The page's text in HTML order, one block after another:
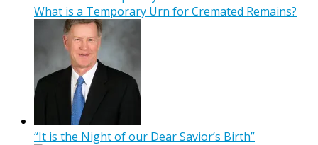
What is a Temporary Urn for Cremated Remains?
“It is the Night of our Dear Savior’s Birth”